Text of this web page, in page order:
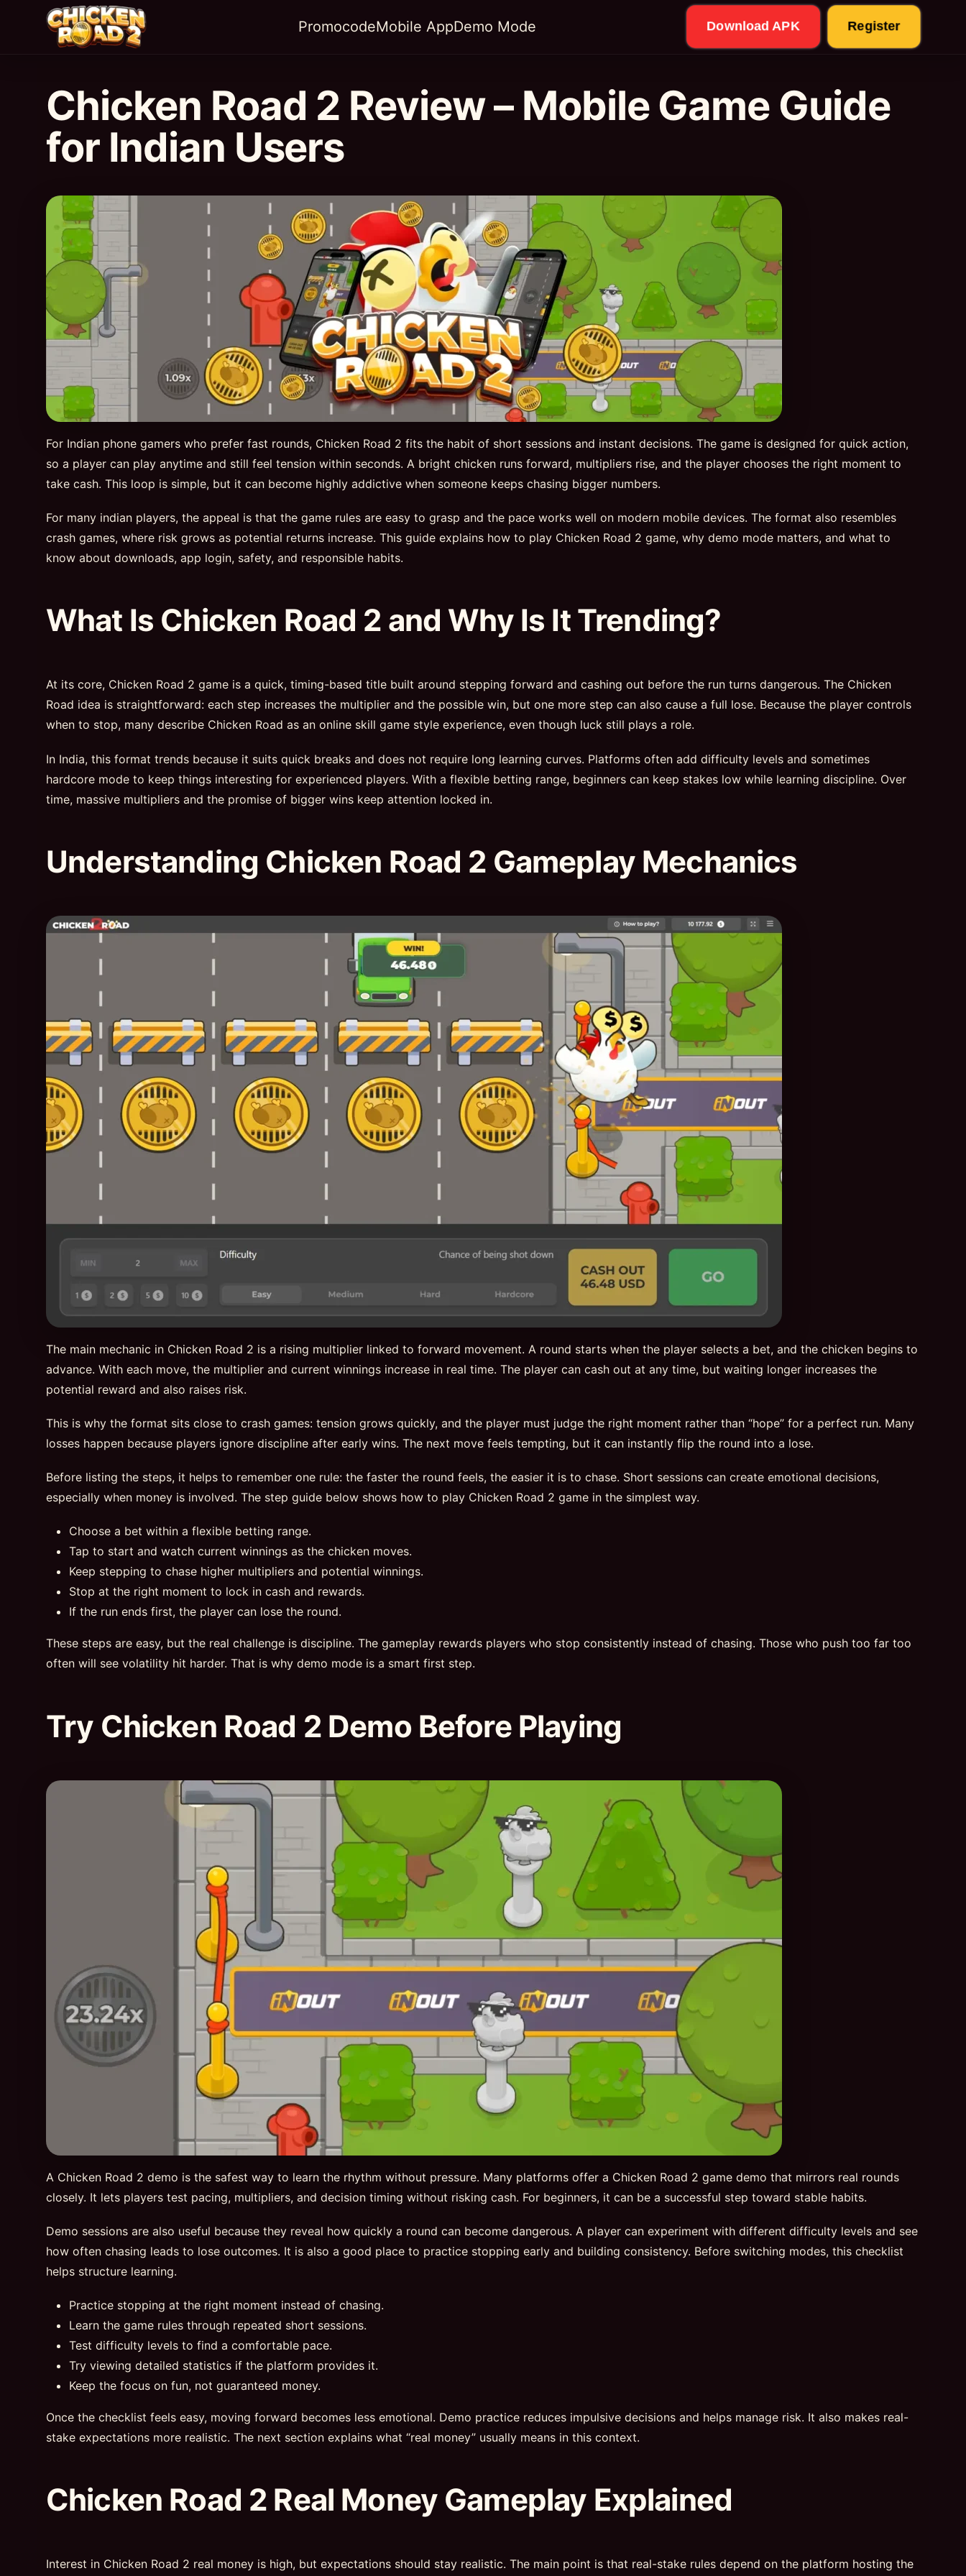
PromocodeMobile AppDemo Mode Download APK Register
Chicken Road 2 Review – Mobile Game Guide
for Indian Users
For Indian phone gamers who prefer fast rounds, Chicken Road 2 fits the habit of short sessions and instant decisions. The game is designed for quick action,
so a player can play anytime and still feel tension within seconds. A bright chicken runs forward, multipliers rise, and the player chooses the right moment to
take cash. This loop is simple, but it can become highly addictive when someone keeps chasing bigger numbers.
For many indian players, the appeal is that the game rules are easy to grasp and the pace works well on modern mobile devices. The format also resembles
crash games, where risk grows as potential returns increase. This guide explains how to play Chicken Road 2 game, why demo mode matters, and what to
know about downloads, app login, safety, and responsible habits.
What Is Chicken Road 2 and Why Is It Trending?
At its core, Chicken Road 2 game is a quick, timing-based title built around stepping forward and cashing out before the run turns dangerous. The Chicken
Road idea is straightforward: each step increases the multiplier and the possible win, but one more step can also cause a full lose. Because the player controls
when to stop, many describe Chicken Road as an online skill game style experience, even though luck still plays a role.
In India, this format trends because it suits quick breaks and does not require long learning curves. Platforms often add difficulty levels and sometimes
hardcore mode to keep things interesting for experienced players. With a flexible betting range, beginners can keep stakes low while learning discipline. Over
time, massive multipliers and the promise of bigger wins keep attention locked in.
Understanding Chicken Road 2 Gameplay Mechanics
The main mechanic in Chicken Road 2 is a rising multiplier linked to forward movement. A round starts when the player selects a bet, and the chicken begins to
advance. With each move, the multiplier and current winnings increase in real time. The player can cash out at any time, but waiting longer increases the
potential reward and also raises risk.
This is why the format sits close to crash games: tension grows quickly, and the player must judge the right moment rather than “hope” for a perfect run. Many
losses happen because players ignore discipline after early wins. The next move feels tempting, but it can instantly flip the round into a lose.
Before listing the steps, it helps to remember one rule: the faster the round feels, the easier it is to chase. Short sessions can create emotional decisions,
especially when money is involved. The step guide below shows how to play Chicken Road 2 game in the simplest way.
Choose a bet within a flexible betting range.
Tap to start and watch current winnings as the chicken moves.
Keep stepping to chase higher multipliers and potential winnings.
Stop at the right moment to lock in cash and rewards.
If the run ends first, the player can lose the round.
These steps are easy, but the real challenge is discipline. The gameplay rewards players who stop consistently instead of chasing. Those who push too far too
often will see volatility hit harder. That is why demo mode is a smart first step.
Try Chicken Road 2 Demo Before Playing
A Chicken Road 2 demo is the safest way to learn the rhythm without pressure. Many platforms offer a Chicken Road 2 game demo that mirrors real rounds
closely. It lets players test pacing, multipliers, and decision timing without risking cash. For beginners, it can be a successful step toward stable habits.
Demo sessions are also useful because they reveal how quickly a round can become dangerous. A player can experiment with different difficulty levels and see
how often chasing leads to lose outcomes. It is also a good place to practice stopping early and building consistency. Before switching modes, this checklist
helps structure learning.
Practice stopping at the right moment instead of chasing.
Learn the game rules through repeated short sessions.
Test difficulty levels to find a comfortable pace.
Try viewing detailed statistics if the platform provides it.
Keep the focus on fun, not guaranteed money.
Once the checklist feels easy, moving forward becomes less emotional. Demo practice reduces impulsive decisions and helps manage risk. It also makes real-
stake expectations more realistic. The next section explains what “real money” usually means in this context.
Chicken Road 2 Real Money Gameplay Explained
Interest in Chicken Road 2 real money is high, but expectations should stay realistic. The main point is that real-stake rules depend on the platform hosting the